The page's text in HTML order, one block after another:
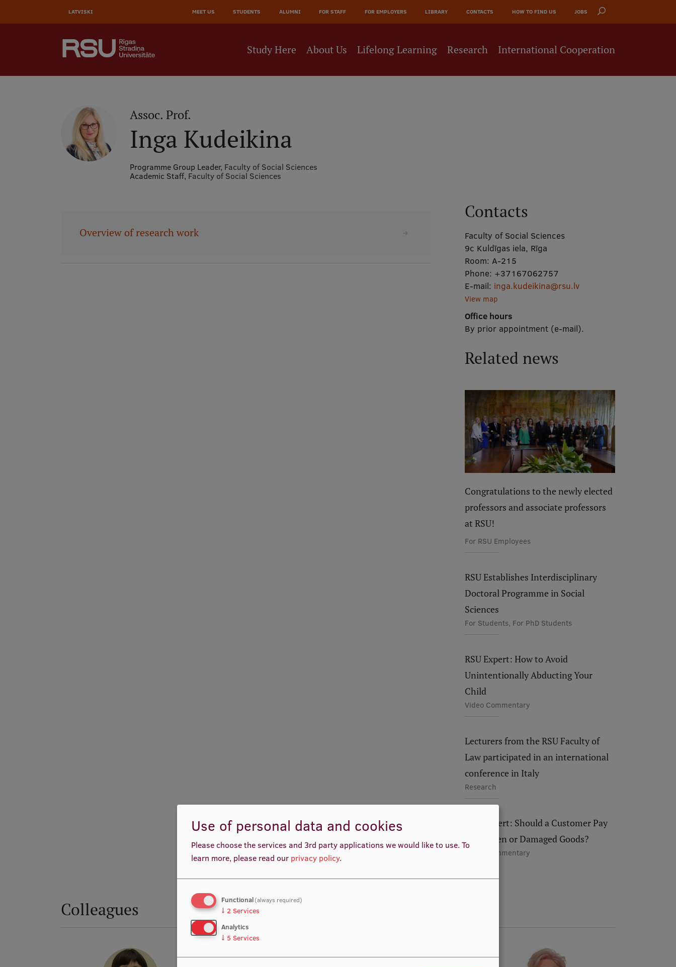
LATVISKI AUGŠĒJĀ
IZVĒLNE
MEET US STUDENTS ALUMNI FOR STAFF FOR EMPLOYERS LIBRARY CONTACTS HOW TO FIND US JOBS
Study Here About Us Lifelong Learning Research International Cooperation
Assoc. Prof.
Inga Kudeikina
Programme Group Leader, Faculty of Social Sciences
Academic Staff, Faculty of Social Sciences
Overview of research work
Contacts
Faculty of Social Sciences
9c Kuldīgas iela, Rīga
Room: A-215
Phone: +37167062757
E-mail: inga.kudeikina@rsu.lv
View map
Office hours
By prior appointment (e-mail).
Related news
Congratulations to the newly elected
professors and associate professors
at RSU!
For RSU Employees
RSU Establishes Interdisciplinary
Doctoral Programme in Social
Sciences
For Students, For PhD Students
RSU Expert: How to Avoid
Unintentionally Abducting Your
Child
Video Commentary
Lecturers from the RSU Faculty of
Law participated in an international
conference in Italy
Research
RSU Expert: Should a Customer Pay
for Broken or Damaged Goods?
Video Commentary
Colleagues
Use of personal data and cookies
Please choose the services and 3rd party applications we would like to use. To
learn more, please read our privacy policy.
Functional(always required)
↓ 2 Services
Analytics
↓ 5 Services